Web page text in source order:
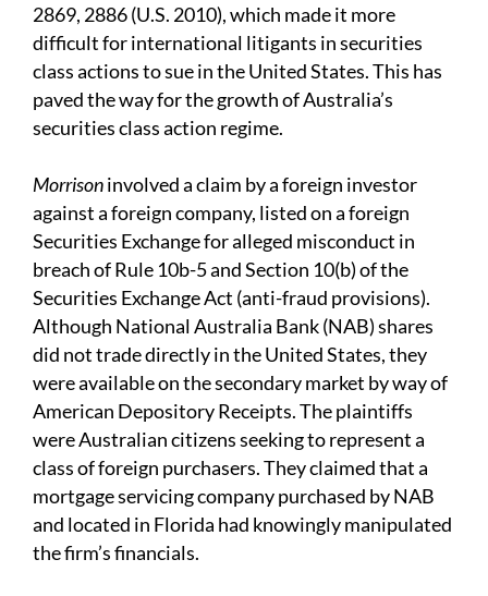
2869, 2886 (U.S. 2010), which made it more
difficult for international litigants in securities
class actions to sue in the United States. This has
paved the way for the growth of Australia’s
securities class action regime.
Morrisoninvolved a claim by a foreign investor
against a foreign company, listed on a foreign
Securities Exchange for alleged misconduct in
breach of Rule 10b-5 and Section 10(b) of the
Securities Exchange Act (anti-fraud provisions).
Although National Australia Bank (NAB) shares
did not trade directly in the United States, they
were available on the secondary market by way of
American Depository Receipts. The plaintiffs
were Australian citizens seeking to represent a
class of foreign purchasers. They claimed that a
mortgage servicing company purchased by NAB
and located in Florida had knowingly manipulated
the firm’s financials.